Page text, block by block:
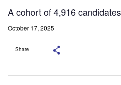
A cohort of 4,916
October 17, 2025
Share